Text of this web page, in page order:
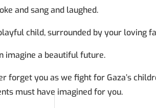
sang and laughed.
surrounded by your loving
a beautiful future.
forget you as we fight for Gaza’s
must have imagined for you.